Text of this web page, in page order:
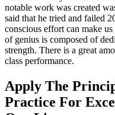
notable work was created
said that he tried and failed
conscious effort can make
of genius is composed of
strength. There is a great
class performance.
Apply The
Practice For